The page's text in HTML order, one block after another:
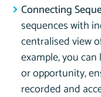
Connecting
sequences with
centralised view
example, you
or opportunity,
recorded and